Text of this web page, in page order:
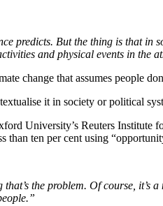
predicts. But the thing is that in
and physical events in the
change that assumes people
it in society or political
University’s Reuters Institute
than ten per cent using
the problem. Of course,